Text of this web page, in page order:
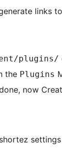
links
plugins/
the Plugins
now